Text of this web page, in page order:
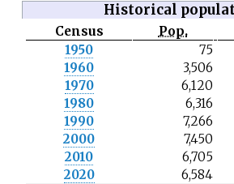
Historical
Census Pop.
N
1950
75
1960
3,506
1970
6,120
1980
6,316
1990
7,266
2000
7,450
2010
6,705
2020
6,584